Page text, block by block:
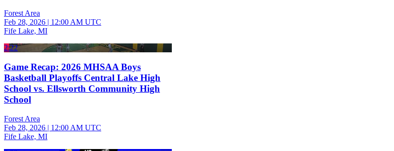
Forest Area
Feb 28, 2026 | 12:00 AM UTC
Fife Lake, MI
2:22
Game Recap: 2026 MHSAA Boys
Basketball Playoffs Central Lake High
School vs. Ellsworth Community High
School
Forest Area
Feb 28, 2026 | 12:00 AM UTC
Fife Lake, MI